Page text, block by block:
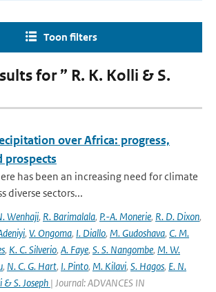
Toon filters
for ” R. K. Kolli & S.
over Africa: progress,
prospects
has been an increasing need for climate
diverse sectors...
Wenhaji, R. Barimalala, P.-A. Monerie, R. D. Dixon,
, V. Ongoma, I. Diallo, M. Gudoshava, C. M.
, K. C. Silverio, A. Faye, S. S. Nangombe, M. W.
, N. C. G. Hart, I. Pinto, M. Kilavi, S. Hagos, E. N.
& S. Joseph | Journal: ADVANCES IN